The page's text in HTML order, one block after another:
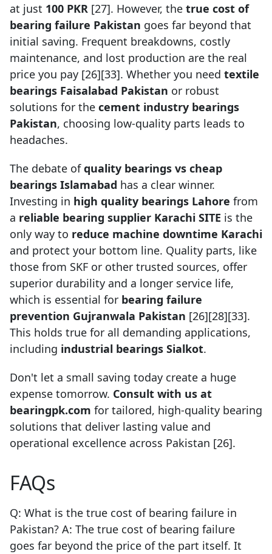
at just 100 PKR [27]. However, the true cost of
bearing failure Pakistan goes far beyond that
initial saving. Frequent breakdowns, costly
maintenance, and lost production are the real
price you pay [26][33]. Whether you need textile
bearings Faisalabad Pakistan or robust
solutions for the cement industry bearings
Pakistan, choosing low-quality parts leads to
headaches.
The debate ofquality bearings vs cheap
bearings Islamabad has a clear winner.
Investing in high quality bearings Lahore from
a reliable bearing supplier Karachi SITE is the
only way to reduce machine downtime Karachi
and protect your bottom line. Quality parts, like
those from SKF or other trusted sources, offer
superior durability and a longer service life,
which is essential for bearing failure
prevention Gujranwala Pakistan [26][28][33].
This holds true for all demanding applications,
including industrial bearings Sialkot.
Don't let a small saving today create a huge
expense tomorrow. Consult with us at
bearingpk.com for tailored, high-quality bearing
solutions that deliver lasting value and
operational excellence across Pakistan [26].
FAQs
Q: What is the true cost of bearing failure in
Pakistan? A: The true cost of bearing failure
goes far beyond the price of the part itself. It